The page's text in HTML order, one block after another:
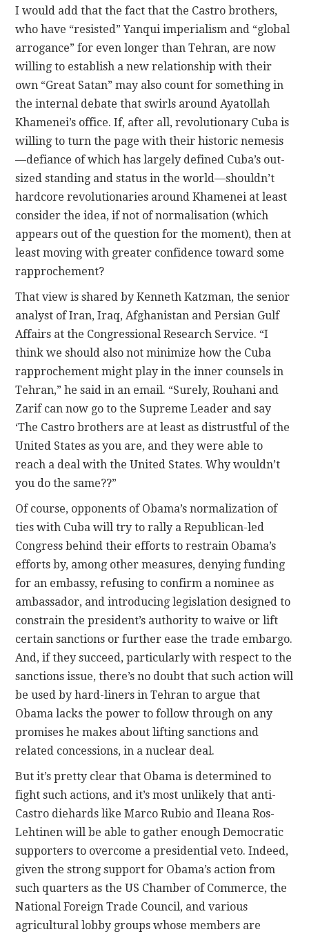
I would add that the fact that the Castro brothers,
who have “resisted” Yanqui imperialism and “global
arrogance” for even longer than Tehran, are now
willing to establish a new relationship with their
own “Great Satan” may also count for something in
the internal debate that swirls around Ayatollah
Khamenei’s office. If, after all, revolutionary Cuba is
willing to turn the page with their historic nemesis
—defiance of which has largely defined Cuba’s out-
sized standing and status in the world—shouldn’t
hardcore revolutionaries around Khamenei at least
consider the idea, if not of normalisation (which
appears out of the question for the moment), then at
least moving with greater confidence toward some
rapprochement?
That view is shared by Kenneth Katzman, the senior
analyst of Iran, Iraq, Afghanistan and Persian Gulf
Affairs at the Congressional Research Service. “I
think we should also not minimize how the Cuba
rapprochement might play in the inner counsels in
Tehran,” he said in an email. “Surely, Rouhani and
Zarif can now go to the Supreme Leader and say
‘The Castro brothers are at least as distrustful of the
United States as you are, and they were able to
reach a deal with the United States. Why wouldn’t
you do the same??”
Of course, opponents of Obama’s normalization of
ties with Cuba will try to rally a Republican-led
Congress behind their efforts to restrain Obama’s
efforts by, among other measures, denying funding
for an embassy, refusing to confirm a nominee as
ambassador, and introducing legislation designed to
constrain the president’s authority to waive or lift
certain sanctions or further ease the trade embargo.
And, if they succeed, particularly with respect to the
sanctions issue, there’s no doubt that such action will
be used by hard-liners in Tehran to argue that
Obama lacks the power to follow through on any
promises he makes about lifting sanctions and
related concessions, in a nuclear deal.
But it’s pretty clear that Obama is determined to
fight such actions, and it’s most unlikely that anti-
Castro diehards like Marco Rubio and Ileana Ros-
Lehtinen will be able to gather enough Democratic
supporters to overcome a presidential veto. Indeed,
given the strong support for Obama’s action from
such quarters as the US Chamber of Commerce, the
National Foreign Trade Council, and various
agricultural lobby groups whose members are